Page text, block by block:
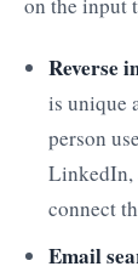
on the input
Reverse
is unique
person
LinkedIn,
connect
Email